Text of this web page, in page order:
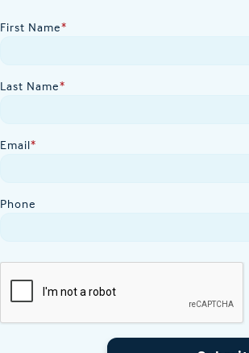
First Name*
Last Name*
Email*
Phone